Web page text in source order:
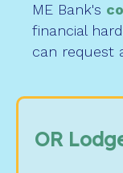
ME Bank's
financial
can request
OR